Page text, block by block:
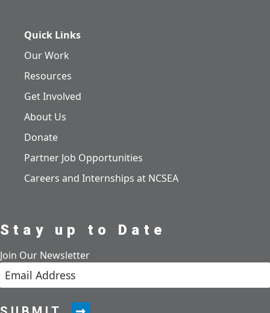
Quick Links
Our Work
Resources
Get Involved
About Us
Donate
Partner Job Opportunities
Careers and Internships at NCSEA
Stay up to Date
Join Our Newsletter